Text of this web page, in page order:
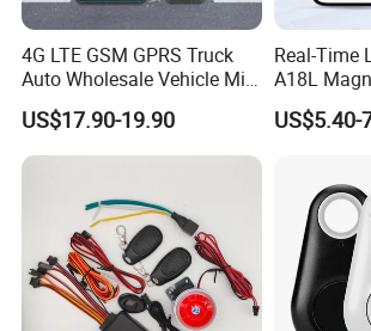
Position accuracy meters
Work temperature -20~70ºC
mm
Internal Battery 50mAh/4.2V
4G LTE GSM GPRS Truck
Auto Wholesale Vehicle Mini
Car Tracker GPS
US$17.90-19.90
Real-Time
A18L
Hardwired
GPS
US$5.40-